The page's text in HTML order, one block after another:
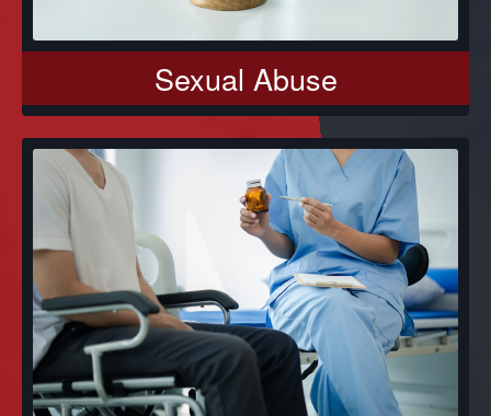
Sexual Abuse